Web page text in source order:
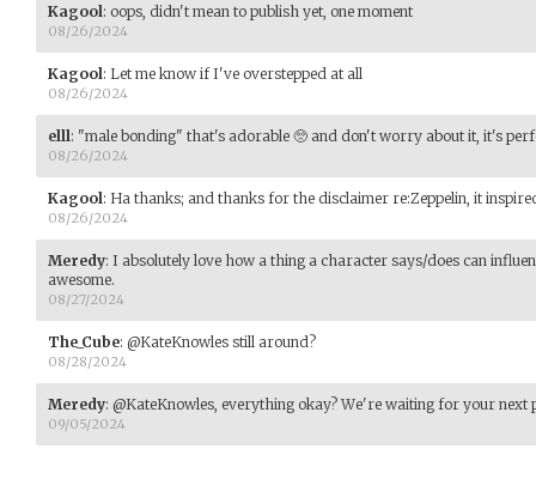
Kagool : oops, didn't mean to publish yet, one moment
08/26/2024
Kagool : Let me know if I've overstepped at all
08/26/2024
elll : "male bonding" that's adorable 🥺 and don't worry about it, it's
08/26/2024
Kagool : Ha thanks; and thanks for the disclaimer re:Zeppelin, it
08/26/2024
Meredy: I absolutely love how a thing a character says/does can
awesome.
08/27/2024
The_Cube: @KateKnowles still around?
08/28/2024
Meredy: @KateKnowles, everything okay? We're waiting for your next
09/05/2024